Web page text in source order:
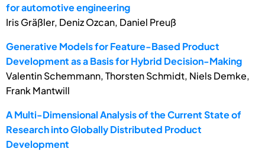
for automotive engineering
Iris Gräßler, Deniz Ozcan, Daniel Preuß
Generative Models for Feature-Based Product
Development as a Basis for Hybrid Decision-Making
Valentin Schemmann, Thorsten Schmidt, Niels Demke,
Frank Mantwill
A Multi-Dimensional Analysis of the Current State of
Research into Globally Distributed Product
Development